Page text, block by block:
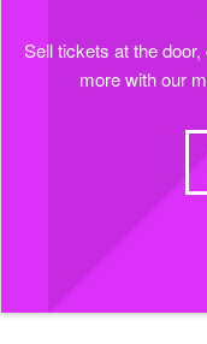
Sell tickets at the
more with our